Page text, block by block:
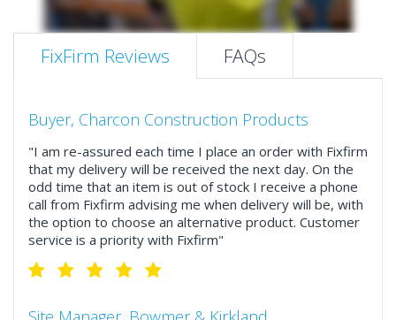
FixFirm Reviews FAQs
Buyer, Charcon Construction Products
"I am re-assured each time I place an order with Fixfirm
that my delivery will be received the next day. On the
odd time that an item is out of stock I receive a phone
call from Fixfirm advising me when delivery will be, with
the option to choose an alternative product. Customer
service is a priority with Fixfirm"